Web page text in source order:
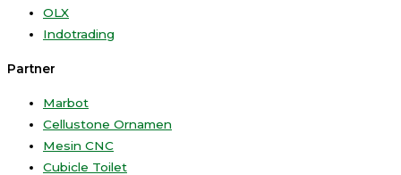
OLX
Indotrading
Partner
Marbot
Cellustone Ornamen
Mesin CNC
Cubicle Toilet